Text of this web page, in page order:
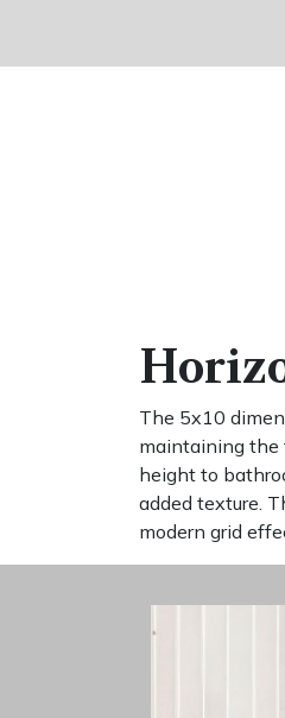
The 5x10
maintaining the
height to
added texture.
modern grid